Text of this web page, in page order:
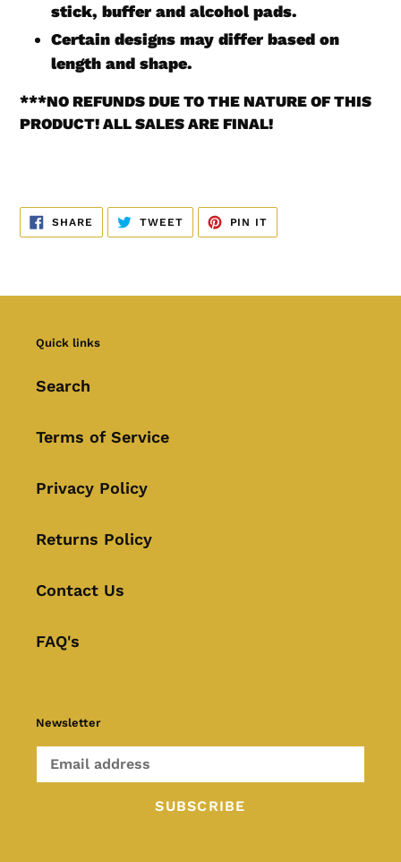
stick, buffer and alcohol pads.
Certain designs may differ based on
length and shape.
***NO REFUNDS DUE TO THE NATURE OF THIS
PRODUCT! ALL SALES ARE FINAL!
SHARE SHARE
ON
FACEBOOK
TWEETTWEET
TWITTER
PIN IT
PINTEREST
Quick links
Search
Terms of Service
Privacy Policy
Returns Policy
Contact Us
FAQ's
Newsletter
SUBSCRIBE